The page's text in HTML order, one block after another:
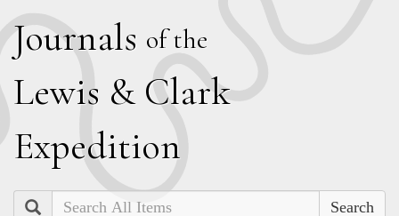
Journals of the
Lewis & Clark
Expedition
Search